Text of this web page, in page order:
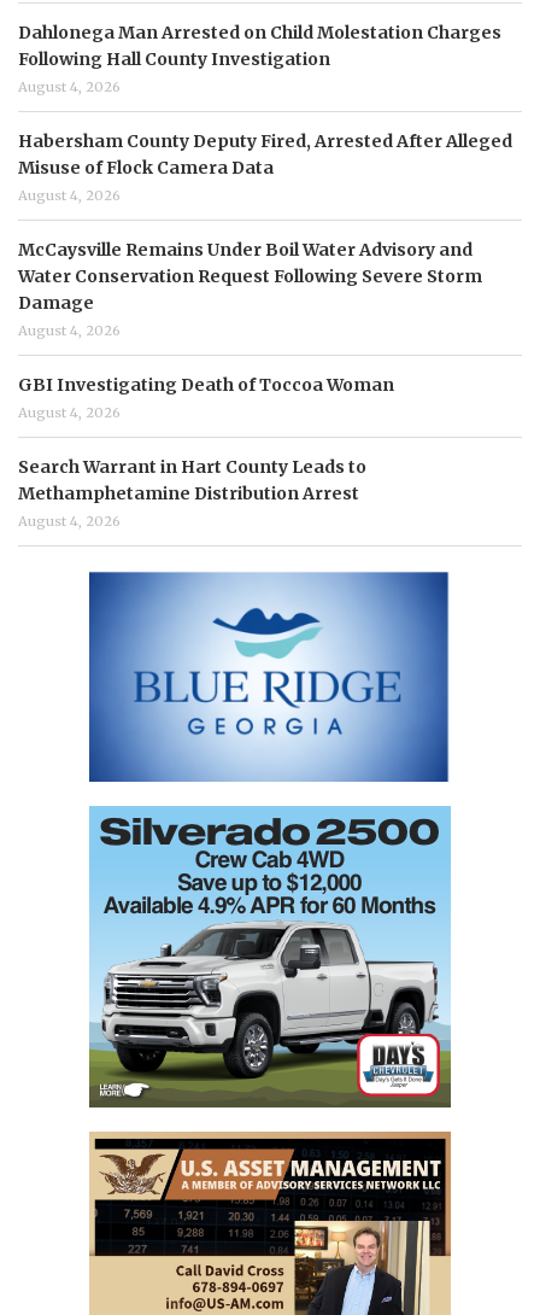
Dahlonega Man Arrested on Child Molestation Charges
Following Hall County Investigation
August 4, 2026
Habersham County Deputy Fired, Arrested After Alleged
Misuse of Flock Camera Data
August 4, 2026
McCaysville Remains Under Boil Water Advisory and
Water Conservation Request Following Severe Storm
Damage
August 4, 2026
GBI Investigating Death of Toccoa Woman
August 4, 2026
Search Warrant in Hart County Leads to
Methamphetamine Distribution Arrest
August 4, 2026